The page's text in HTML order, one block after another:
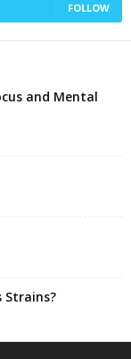
FOLLOW
and Mental
Strains?